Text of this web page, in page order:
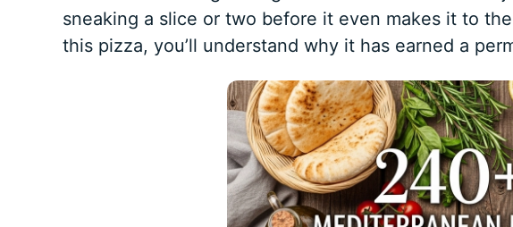
sneaking a slice or two before it even makes it to
this pizza, you’ll understand why it has earned a